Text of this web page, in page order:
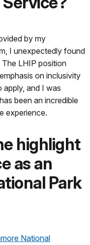
by my
I unexpectedly found
LHIP position
on inclusivity
apply, and I was
been an incredible
experience.
highlight
as an
Park
National